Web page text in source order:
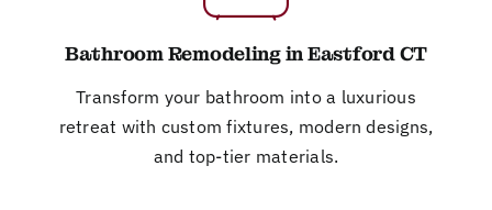
Bathroom Remodeling in Eastford CT
Transform your bathroom into a luxurious
retreat with custom fixtures, modern designs,
and top-tier materials.